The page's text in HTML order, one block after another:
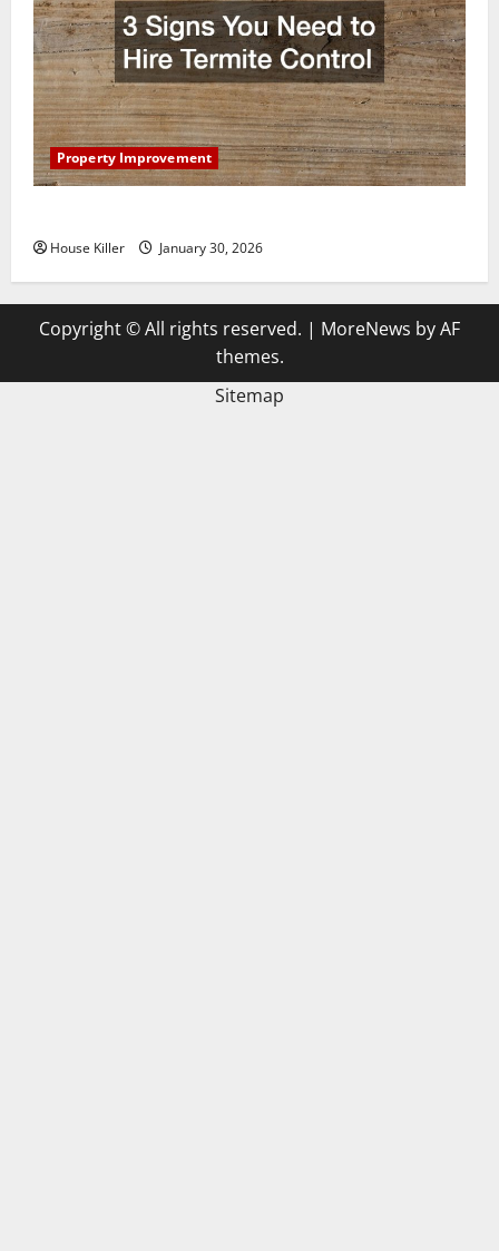
Property Improvement
House Killer January 30, 2026
Copyright © All rights reserved. | MoreNews by AF
themes.
Sitemap